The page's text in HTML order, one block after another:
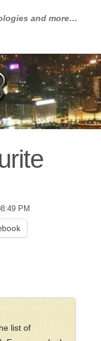
and more…
PM
list of